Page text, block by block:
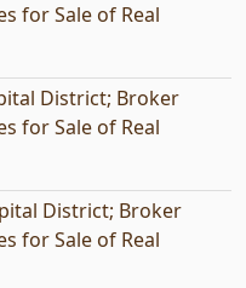
for Sale of Real
District; Broker
for Sale of Real
District; Broker
for Sale of Real